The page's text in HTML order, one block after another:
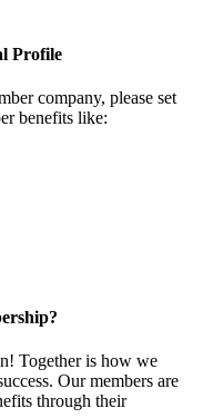
Profile
company, please set
benefits like:
Together is how we
Our members are
through their